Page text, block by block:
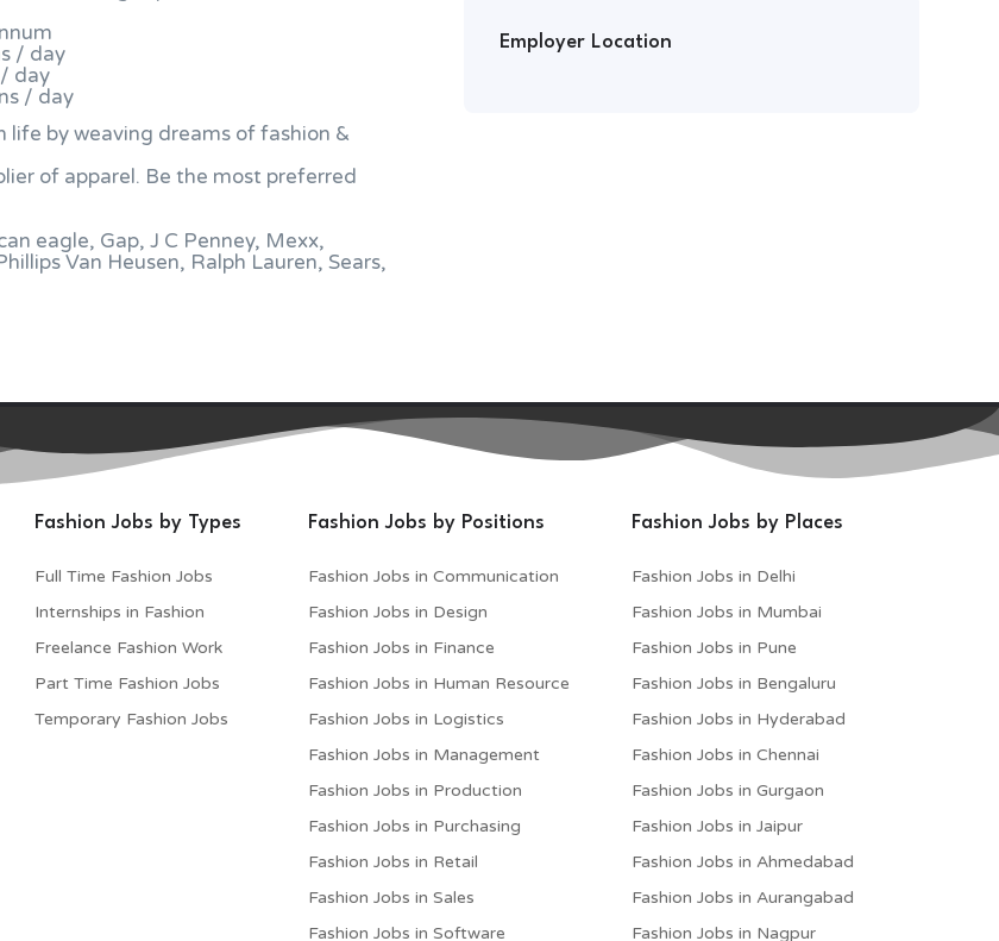
/ day
day
/ day
life by weaving dreams of fashion &
of apparel. Be the most preferred
eagle, Gap, J C Penney, Mexx,
Van Heusen, Ralph Lauren, Sears,
Employer Location
Fashion Jobs by Types
Full Time Fashion Jobs
Internships in Fashion
Freelance Fashion Work
Part Time Fashion Jobs
Temporary Fashion Jobs
Fashion Jobs by Positions
Fashion Jobs in Communication
Fashion Jobs in Design
Fashion Jobs in Finance
Fashion Jobs in Human Resource
Fashion Jobs in Logistics
Fashion Jobs in Management
Fashion Jobs in Production
Fashion Jobs in Purchasing
Fashion Jobs in Retail
Fashion Jobs in Sales
Fashion Jobs in Software
Fashion Jobs by Places
Fashion Jobs in Delhi
Fashion Jobs in Mumbai
Fashion Jobs in Pune
Fashion Jobs in Bengaluru
Fashion Jobs in Hyderabad
Fashion Jobs in Chennai
Fashion Jobs in Gurgaon
Fashion Jobs in Jaipur
Fashion Jobs in Ahmedabad
Fashion Jobs in Aurangabad
Fashion Jobs in Nagpur